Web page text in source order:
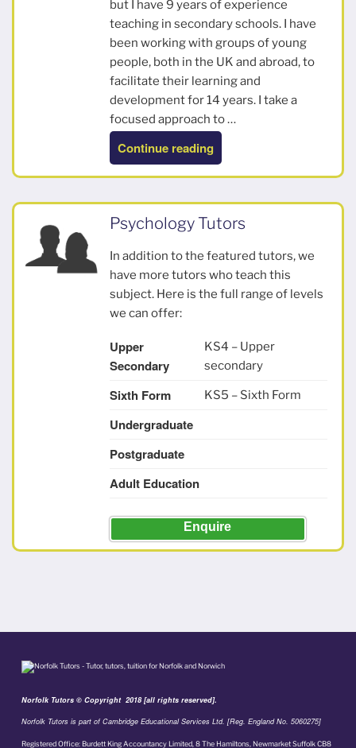
but I have 9 years of experience
teaching in secondary schools. I have
been working with groups of young
people, both in the UK and abroad, to
facilitate their learning and
development for 14 years. I take a
focused approach to …
Continue reading“Lucy”
Psychology Tutors
In addition to the featured tutors, we
have more tutors who teach this
subject. Here is the full range of levels
we can offer:
Upper
Secondary
KS4 – Upper
secondary
Sixth Form KS5 – Sixth Form
Undergraduate
Postgraduate
Adult Education
Enquire
Norfolk Tutors © Copyright 2018 [all rights reserved].
Norfolk Tutors is part of Cambridge Educational Services Ltd. [Reg. England No. 5060275]
Registered Office: Burdett King Accountancy Limited, 8 The Hamiltons, Newmarket Suffolk CB8